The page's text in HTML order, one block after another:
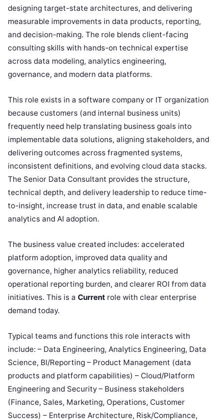
designing target-state architectures, and delivering
measurable improvements in data products, reporting,
and decision-making. The role blends client-facing
consulting skills with hands-on technical expertise
across data modeling, analytics engineering,
governance, and modern data platforms.
This role exists in a software company or IT organization
because customers (and internal business units)
frequently need help translating business goals into
implementable data solutions, aligning stakeholders, and
delivering outcomes across fragmented systems,
inconsistent definitions, and evolving cloud data stacks.
The Senior Data Consultant provides the structure,
technical depth, and delivery leadership to reduce time-
to-insight, increase trust in data, and enable scalable
analytics and AI adoption.
The business value created includes: accelerated
platform adoption, improved data quality and
governance, higher analytics reliability, reduced
operational reporting burden, and clearer ROI from data
initiatives. This is a Current role with clear enterprise
demand today.
Typical teams and functions this role interacts with
include: – Data Engineering, Analytics Engineering, Data
Science, BI/Reporting – Product Management (data
products and platform capabilities) – Cloud/Platform
Engineering and Security – Business stakeholders
(Finance, Sales, Marketing, Operations, Customer
Success) – Enterprise Architecture, Risk/Compliance,